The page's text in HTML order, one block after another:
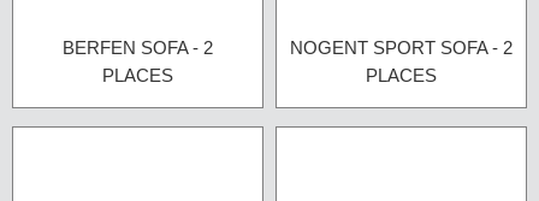
BERFEN SOFA - 2
PLACES
NOGENT SPORT SOFA - 2
PLACES